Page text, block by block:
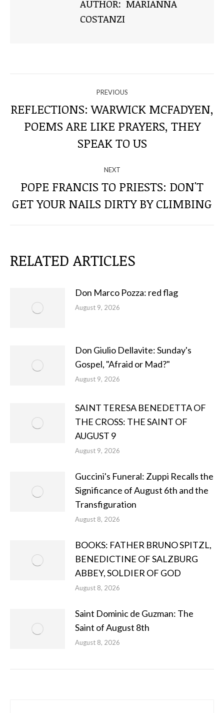
AUTHOR: MARIANNA
COSTANZI
THROUGH
THE
PREVIOUS
Previous
post:
REFLECTIONS: WARWICK MCFADYEN,
POEMS ARE LIKE PRAYERS, THEY
SPEAK TO US
NEXT
Next
post:
POPE FRANCIS TO PRIESTS: DON'T
GET YOUR NAILS DIRTY BY CLIMBING
RELATED ARTICLES
Don Marco Pozza: red flag
August 9, 2026
Don Giulio Dellavite: Sunday's
Gospel, "Afraid or Mad?"
August 9, 2026
SAINT TERESA BENEDETTA OF
THE CROSS: THE SAINT OF
AUGUST 9
August 9, 2026
Guccini's Funeral: Zuppi Recalls the
Significance of August 6th and the
Transfiguration
August 8, 2026
BOOKS: FATHER BRUNO SPITZL,
BENEDICTINE OF SALZBURG
ABBEY, SOLDIER OF GOD
August 8, 2026
Saint Dominic de Guzman: The
Saint of August 8th
August 8, 2026